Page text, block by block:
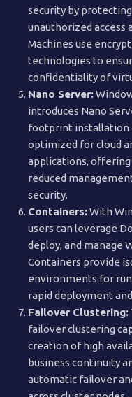
security by
unauthorized access
Machines use
technologies to
confidentiality of
Nano Server:
introduces Nano
footprint installation
optimized for cloud
applications,
reduced
security.
Containers:With
users can leverage
deploy, and manage
Containers provide
environments for
rapid deployment
Failover Clustering:
failover clustering
creation of high
business continuity
automatic failover